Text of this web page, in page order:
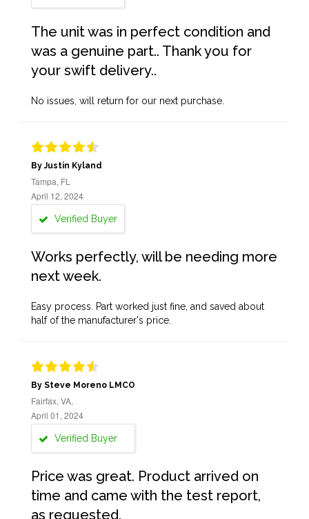
The unit was in perfect condition and
was a genuine part.. Thank you for
your swift delivery..
No issues, will return for our next purchase.
By Justin Kyland
Tampa, FL
April 12, 2024
Verified Buyer
Works perfectly, will be needing more
next week.
Easy process. Part worked just fine, and saved about
half of the manufacturer's price.
By Steve Moreno LMCO
Fairfax, VA,
April 01, 2024
Verified Buyer
Price was great. Product arrived on
time and came with the test report,
as requested.